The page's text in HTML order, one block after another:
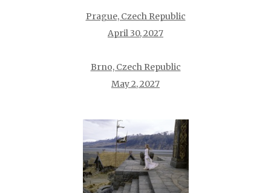
Prague, Czech Republic
April 30, 2027
Brno, Czech Republic
May 2, 2027